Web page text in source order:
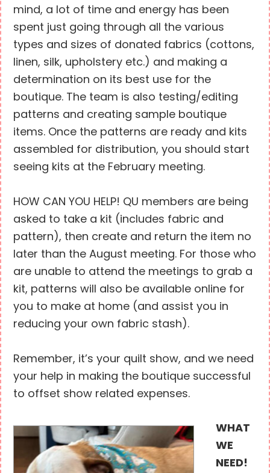
mind, a lot of time and energy has been
spent just going through all the various
types and sizes of donated fabrics (cottons,
linen, silk, upholstery etc.) and making a
determination on its best use for the
boutique. The team is also testing/editing
patterns and creating sample boutique
items. Once the patterns are ready and kits
assembled for distribution, you should start
seeing kits at the February meeting.
HOW CAN YOU HELP! QU members are being
asked to take a kit (includes fabric and
pattern), then create and return the item no
later than the August meeting. For those who
are unable to attend the meetings to grab a
kit, patterns will also be available online for
you to make at home (and assist you in
reducing your own fabric stash).
Remember, it’s your quilt show, and we need
your help in making the boutique successful
to offset show related expenses.
WHAT
WE
NEED!